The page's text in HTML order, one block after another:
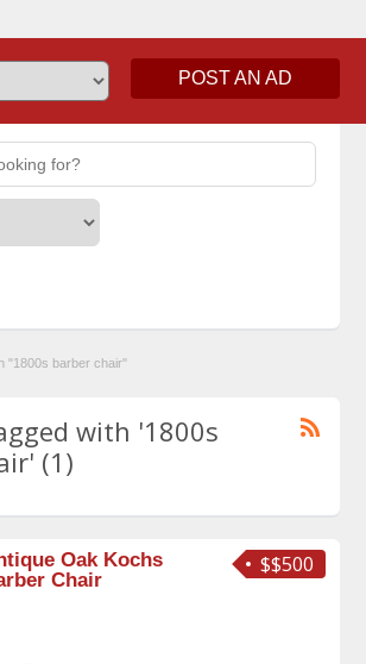
POST AN AD
"1800s barber chair"
with '1800s
(1)
$$500
Oak Kochs
Chair